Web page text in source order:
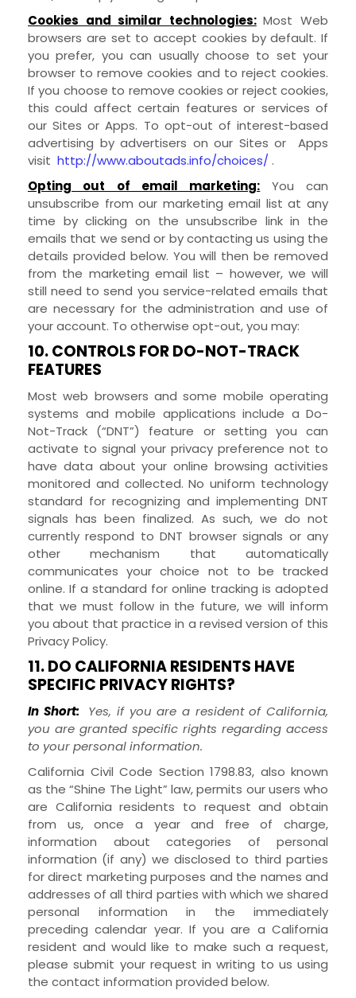
Cookies and similar technologies: Most Web
browsers are set to accept cookies by default. If
you prefer, you can usually choose to set your
browser to remove cookies and to reject cookies.
If you choose to remove cookies or reject cookies,
this could affect certain features or services of
ourSites orApps. To opt-out of interest-based
advertising by advertisers on our Sites or
Apps
visit http://www.aboutads.info/choices/ .
Opting out of email marketing:
You can
unsubscribe from our marketing email list at any
time by clicking on the unsubscribe link in the
emails that we send or by contacting us using the
details provided below. You will then be removed
from the marketing email list – however, we will
still need to send you service-related emails that
are necessary for the administration and use of
your account. To otherwise opt-out, you may:
10. CONTROLS FOR DO-NOT-TRACK
FEATURES
Most web browsers and some mobile operating
systems and mobile applications include a Do-
Not-Track (“DNT”) feature or setting you can
activate to signal your privacy preference not to
have data about your online browsing activities
monitored and collected. No uniform technology
standard for recognizing and implementing DNT
signals has been finalized. As such, we do not
currently respond to DNT browser signals or any
other mechanism that automatically
communicates your choice not to be tracked
online. If a standard for online tracking is adopted
that we must follow in the future, we will inform
you about that practice in a revised version of this
Privacy Policy.
11. DO CALIFORNIA RESIDENTS HAVE
SPECIFIC PRIVACY RIGHTS?
In Short:
Yes, if you are a resident of California,
you are granted specific rights regarding access
to your personal information.
California Civil Code Section 1798.83, also known
as the “Shine The Light” law, permits our users who
are California residents to request and obtain
from us, once a year and free of charge,
information about categories of personal
information (if any) we disclosed to third parties
for direct marketing purposes and the names and
addresses of all third parties with which we shared
personal information in the immediately
preceding calendar year. If you are a California
resident and would like to make such a request,
please submit your request in writing to us using
the contact information provided below.